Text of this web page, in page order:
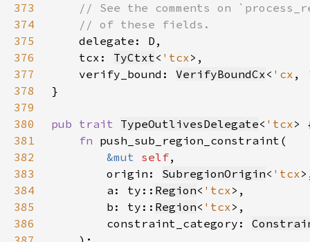
373
374
375
376
    tcx:
TyCtxt< 'tcx
377
    verify_bound:
VerifyBoundCx< 'cx ,
378
379
380
pub trait TypeOutlivesDelegate< 'tcx
381
fn
382
&mut self
383
        origin:
SubregionOrigin< 'tcx
384
        a: ty::
Region< 'tcx
385
        b: ty::
Region< 'tcx
386
        constraint_category: